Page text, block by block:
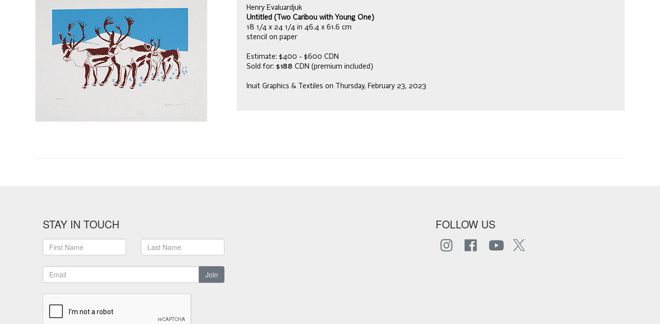
Henry Evaluardjuk
Untitled (Two Caribou with Young One)
18 1/4 x 24 1/4 in 46.4 x 61.6 cm
stencil on paper
Estimate: $400 - $600 CDN
Sold for: $188 CDN (premium included)
Inuit Graphics & Textiles on Thursday, February 23, 2023
STAY IN TOUCH
Join
FOLLOW US